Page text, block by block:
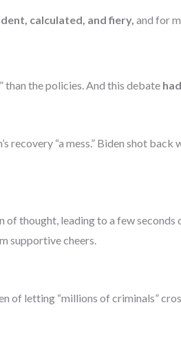
calculated, and fiery, and for
than the policies. And this debate
“a mess.” Biden shot back
thought, leading to a few
supportive cheers.
of letting “millions of criminals”